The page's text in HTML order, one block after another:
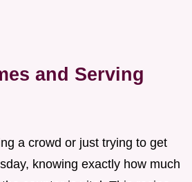
and Serving
a crowd or just trying to get
knowing exactly how much